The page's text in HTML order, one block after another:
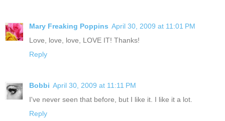
Mary Freaking Poppins April 30, 2009 at 11:01 PM
Love, love, love, LOVE IT! Thanks!
Reply
Bobbi April 30, 2009 at 11:11 PM
I've never seen that before, but I like it. I like it a lot.
Reply